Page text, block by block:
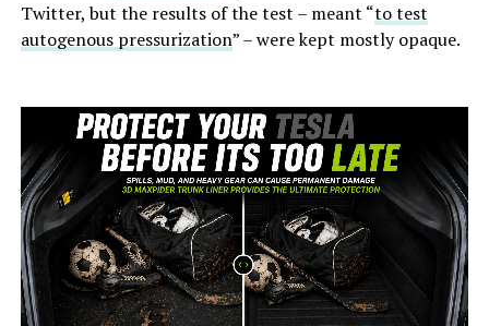
Twitter, but the results of the test – meant “to test
autogenous pressurization” – were kept mostly opaque.